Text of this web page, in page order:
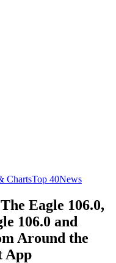
ChartsTop 40News
Eagle 106.0,
106.0 and
Around the
App